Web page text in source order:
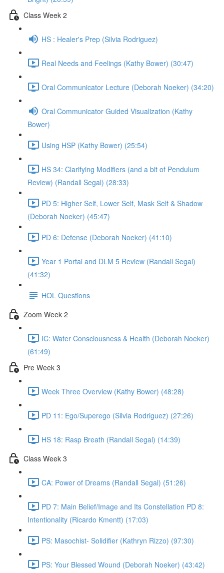
Class Week 2
HS : Healer's Prep (Silvia Rodriguez)
Real Needs and Feelings (Kathy Bower) (30:47)
Oral Communicator Lecture (Deborah Noeker) (34:20)
Oral Communicator Guided Visualization (Kathy
Bower)
Using HSP (Kathy Bower) (25:54)
HS 34: Clarifying Modifiers (and a bit of Pendulum
Review) (Randall Segal) (28:33)
PD 5: Higher Self, Lower Self, Mask Self & Shadow
(Deborah Noeker) (45:47)
PD 6: Defense (Deborah Noeker) (41:10)
Year 1 Portal and DLM 5 Review (Randall Segal)
(41:32)
HOL Questions
Zoom Week 2
IC: Water Consciousness & Health (Deborah Noeker)
(61:49)
Pre Week 3
Week Three Overview (Kathy Bower) (48:28)
PD 11: Ego/Superego (Silvia Rodriguez) (27:26)
HS 18: Rasp Breath (Randall Segal) (14:39)
Class Week 3
CA: Power of Dreams (Randall Segal) (51:26)
PD 7: Main Belief/Image and Its Constellation PD 8:
Intentionality (Ricardo Kmentt) (17:03)
PS: Masochist- Solidifier (Kathryn Rizzo) (97:30)
PS: Your Blessed Wound (Deborah Noeker) (43:42)